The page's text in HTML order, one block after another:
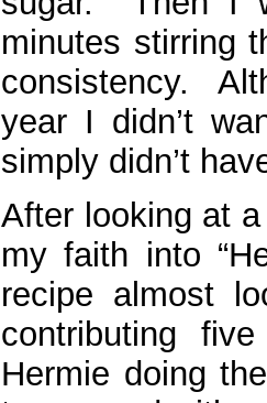
minutes stirring
consistency.
year I didn’t
simply didn’t
After looking at
my faith into
recipe almost
contributing
Hermie doing